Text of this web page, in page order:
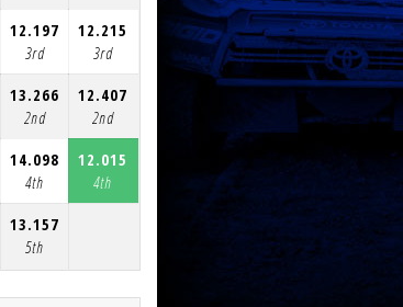
12.197
3rd
12.215
3rd
12.365
3rd
12.126
2nd
12.838
3rd
3rd
13.266
2nd
12.407
2nd
12.451
4th
4th
14.098
4th
12.015
4th
12.198
3rd
12.108
13.157
5th